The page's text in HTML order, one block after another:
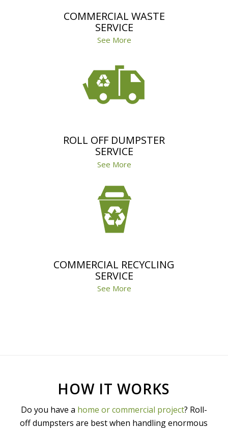
COMMERCIAL WASTE
SERVICE
See More
ROLL OFF DUMPSTER
SERVICE
See More
COMMERCIAL RECYCLING
SERVICE
See More
HOW IT WORKS
Do you have a home or commercial project? Roll-
off dumpsters are best when handling enormous